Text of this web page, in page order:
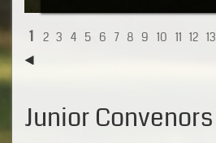
1 2 3 4 5 6 7 8 9 10 11 12 13
Junior Convenors